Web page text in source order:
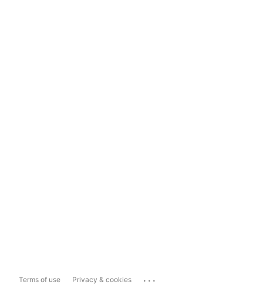
Terms of use Privacy & cookies ...